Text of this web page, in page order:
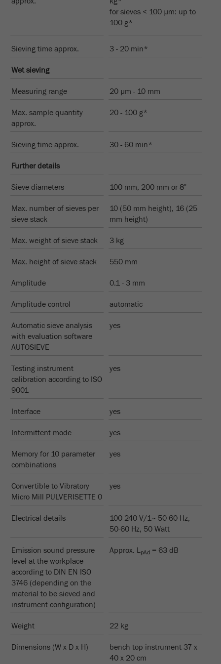
Purpose
This cookie is the visitor resource cookie. It
contains all visitor resources information of the
current visit, also information that was passed on
also stores whether the visitor source of the last
way, Google Analytics can associate visitor
transactions with a visitor source. The cookie
life
6 months
Provider Google Tag Manager Google
Registers a unique ID that is used to generate
Cookie
cycle
Name _gid
Purpose
Used by Google Analytics to limit the request
Cookie life
Provider
Purpose
Contains the date of the visitor's first visit to
the website.
Cookie life
Name _ym_isad
Provider Yandex
Purpose
Determines whether a user has ad
cycle
for sieves < 100 µm: up to
100 g*
Sieving time approx. 3 - 20 min*
Wet sieving
Measuring range 20 µm - 10 mm
Max. sample quantity
approx.
20 - 100 g*
Sieving time approx. 30 - 60 min*
Further details
Sieve diameters 100 mm, 200 mm or 8"
Max. number of sieves per
sieve stack
10 (50 mm height), 16 (25
mm height)
Max. weight of sieve stack 3 kg
Max. height of sieve stack 550 mm
Amplitude 0.1 - 3 mm
Amplitude control automatic
Automatic sieve analysis
with evaluation software
AUTOSIEVE
yes
Testing instrument
calibration according to ISO
9001
yes
Interface yes
Intermittent mode yes
Memory for 10 parameter
combinations
yes
Convertible to Vibratory
Micro Mill PULVERISETTE 0
yes
Electrical details
100-240 V/1~ 50-60 Hz,
50-60 Hz, 50 Watt
Emission sound pressure
level at the workplace
according to DIN EN ISO
3746 (depending on the
material to be sieved and
instrument configuration)
Approx. LpAd = 63 dB
Weight 22 kg
Dimensions (W x D x H)
bench top instrument 37 x
40 x 20 cm